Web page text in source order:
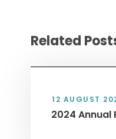
Related
12 AUGUST
2024 Annual